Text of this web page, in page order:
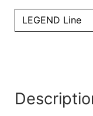
LEGEND Line